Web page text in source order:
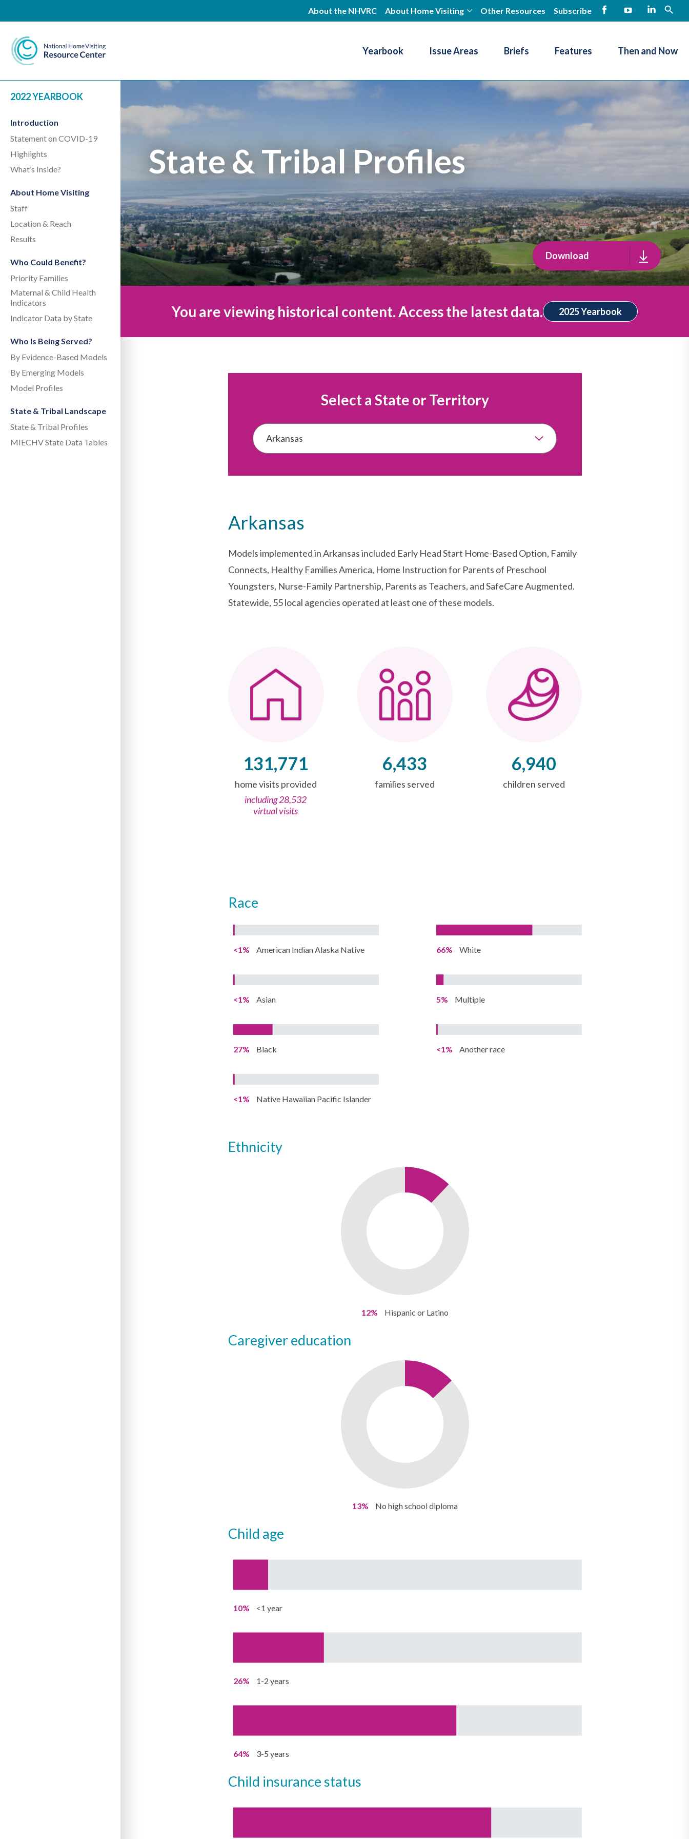
About the NHVRC About Home Visiting Other Resources Subscribe
Yearbook Issue Areas Briefs Features Then and Now
2022 YEARBOOK
Introduction
Statement on COVID-19
Highlights
What’s Inside?
About Home Visiting
Staff
Location & Reach
Results
Who Could Benefit?
Priority Families
Maternal & Child Health
Indicators
Indicator Data by State
Who Is Being Served?
By Evidence-Based Models
By Emerging Models
Model Profiles
State & Tribal Landscape
State & Tribal Profiles
MIECHV State Data Tables
State & Tribal Profiles
Download
You are viewing historical content. Access the latest data. 2025 Yearbook
Select a State or Territory
Arkansas
Models implemented in Arkansas included Early Head Start Home-Based Option, Family
Connects, Healthy Families America, Home Instruction for Parents of Preschool
Youngsters, Nurse-Family Partnership, Parents as Teachers, and SafeCare Augmented.
Statewide, 55 local agencies operated at least one of these models.
131,771
home visits provided
including 28,532
virtual visits
6,433
families served
6,940
children served
Race
<1% American Indian Alaska Native
<1% Asian
27% Black
<1% Native Hawaiian Pacific Islander
66% White
5% Multiple
<1% Another race
ethnicity
12% Hispanic or Latino
caregiver education
13% No high school diploma
child age
10% <1 year
26% 1-2 years
64% 3-5 years
child insurance status